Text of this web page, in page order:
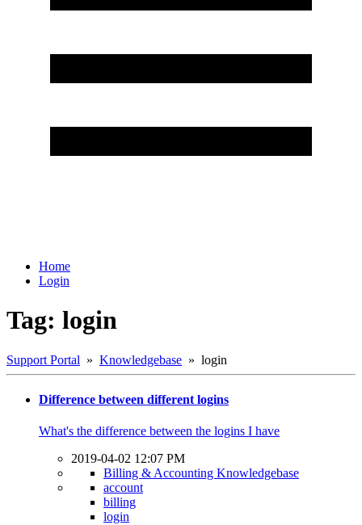
Home
Login
Tag: login
Support Portal » Knowledgebase » login
Difference between different logins
What's the difference between the logins I have
2019-04-02 12:07 PM
Billing & Accounting Knowledgebase
account
billing
login